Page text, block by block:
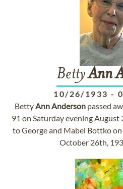
BettyAnn
10/26/1933 -
BettyAnnAndersonpassed
91 on Saturday evening
to George and Mabel Bottko
October 26th,